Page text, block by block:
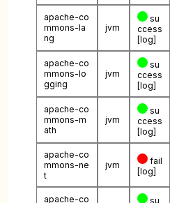
apache-co
mmons-la
ng
jvm
su
ccess
[log]
apache-co
mmons-lo
gging
jvm
su
ccess
[log]
apache-co
mmons-m
ath
jvm
su
ccess
[log]
apache-co
mmons-ne
t
jvm
fail
[log]
apache-co su